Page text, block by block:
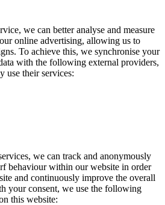
we can better analyse and measure
online advertising, allowing us to
To achieve this, we synchronise your
with the following external providers,
use their services:
we can track and anonymously
behaviour within our website in order
and continuously improve the overall
your consent, we use the following
this website: